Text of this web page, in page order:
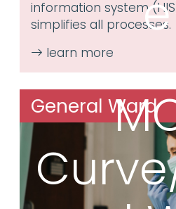
e
information system
simplifies all processes.
General Ward